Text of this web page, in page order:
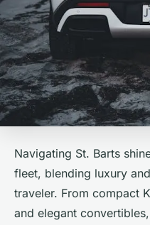
Navigating St. Barts
fleet, blending luxury
traveler. From compact
and elegant